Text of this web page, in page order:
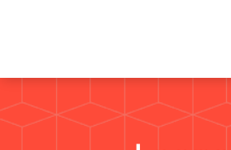
to
content